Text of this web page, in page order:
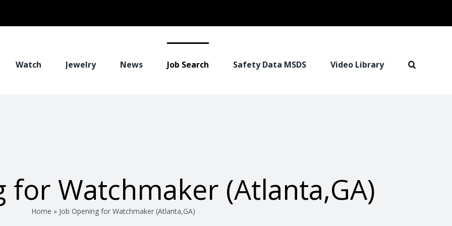
Watch Jewelry News Job Search Safety Data MSDS Video Library
for Watchmaker (Atlanta,GA)
Home » Job Opening for Watchmaker (Atlanta,GA)